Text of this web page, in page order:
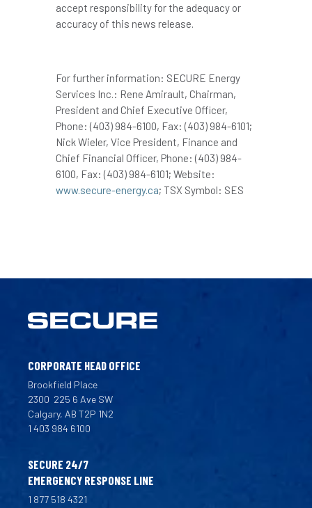
accept responsibility for the adequacy or
accuracy of this news release.
For further information: SECURE Energy
Services Inc.: Rene Amirault, Chairman,
President and Chief Executive Officer,
Phone: (403) 984-6100, Fax: (403) 984-6101;
Nick Wieler, Vice President, Finance and
Chief Financial Officer, Phone: (403) 984-
6100, Fax: (403) 984-6101; Website:
www.secure-energy.ca; TSX Symbol: SES
CORPORATE HEAD OFFICE
Brookfield Place
2300 225 6 Ave SW
Calgary, AB T2P 1N2
1 403 984 6100
SECURE 24/7
EMERGENCY RESPONSE LINE
1 877 518 4321